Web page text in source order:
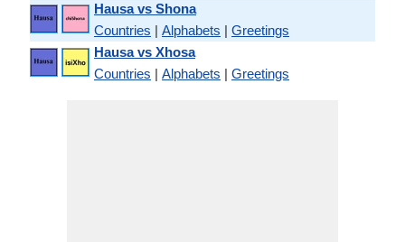
Hausa vs Shona
Countries | Alphabets | Greetings
Hausa vs Xhosa
Countries | Alphabets | Greetings